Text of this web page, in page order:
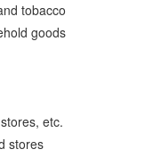
tobacco
goods
etc.
stores